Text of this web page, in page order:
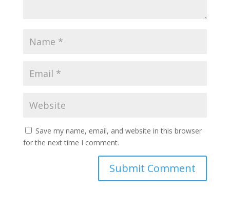
Save my name, email, and website in this browser
for the next time I comment.